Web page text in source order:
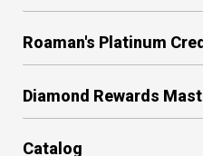
Roaman's Platinum
Diamond Rewards
Catalog